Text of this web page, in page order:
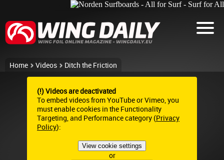
Home Videos Ditch the Friction
(!) Videos are deactivated
To embed videos from YouTube or Vimeo, you
must enable cookies in the Functionality
Targeting, and Performance category (Privacy
Policy):
View cookie settings
or